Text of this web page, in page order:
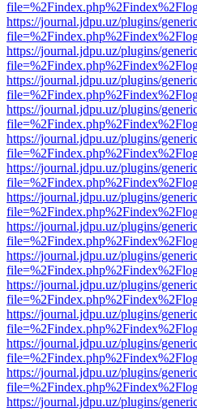
https://journal.jdpu.uz/plugins/
https://journal.jdpu.uz/plugins/
https://journal.jdpu.uz/plugins/
https://journal.jdpu.uz/plugins/
https://journal.jdpu.uz/plugins/
https://journal.jdpu.uz/plugins/
https://journal.jdpu.uz/plugins/
https://journal.jdpu.uz/plugins/
https://journal.jdpu.uz/plugins/
https://journal.jdpu.uz/plugins/
https://journal.jdpu.uz/plugins/
https://journal.jdpu.uz/plugins/
https://journal.jdpu.uz/plugins/
https://journal.jdpu.uz/plugins/